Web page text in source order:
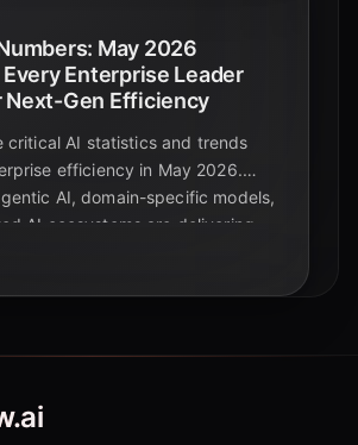
May 2026
Enterprise Leader
Next-Gen Efficiency
critical AI statistics and trends
efficiency in May 2026.
AI, domain-specific models,
AI ecosystems are delivering